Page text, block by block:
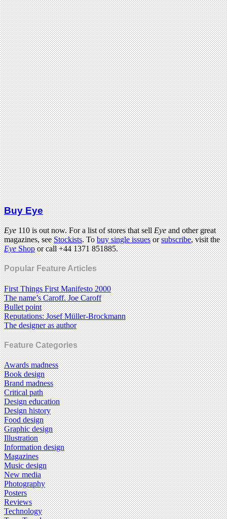
Buy Eye
Eye110 is out now. For a list of stores that sellEyeand other great
magazines, seeStockists. Tobuy single issuesorsubscribe, visit the
EyeShopor call +44 1371 851885.
Popular Feature Articles
First Things First Manifesto 2000
The name’s Caroff. Joe Caroff
Bullet point
Reputations: Josef Müller-Brockmann
The designer as author
Feature Categories
Awards madness
Book design
Brand madness
Critical path
Design education
Design history
Food design
Graphic design
Illustration
Information design
Magazines
Music design
New media
Photography
Posters
Reviews
Technology